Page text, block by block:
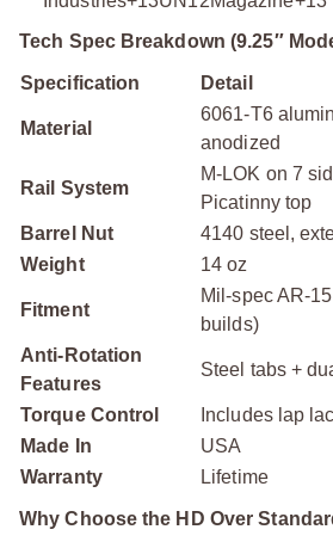
Tech Spec Breakdown (9.25″
Specification Detail
Material
6061-T6
anodized
Rail System
M-LOK on 7
Picatinny top
Barrel Nut
4140 steel,
Weight
14 oz
Fitment
Mil-spec AR-
builds)
Anti-Rotation
Features
Steel tabs +
Torque Control
Includes lap
Made In
USA
Warranty
Lifetime
Why Choose the HD Over